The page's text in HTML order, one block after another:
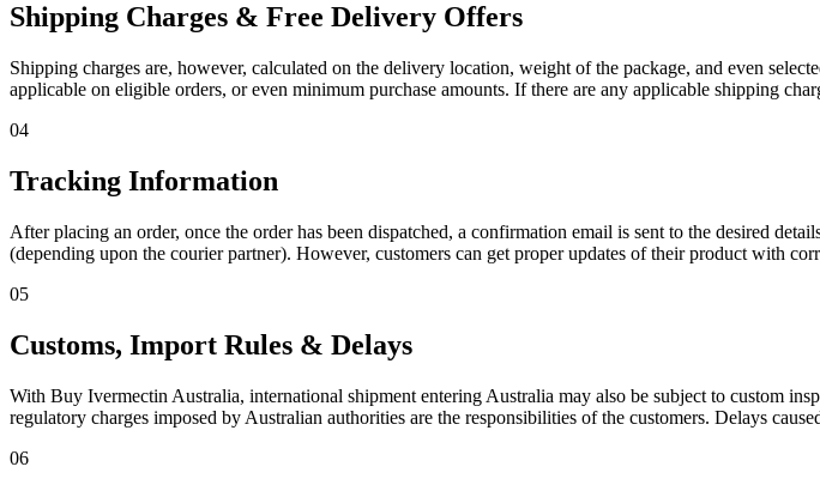
Shipping Charges & Free Delivery Offers
Shipping charges are, however, calculated on the delivery location, weight of the package, and even
applicable on eligible orders, or even minimum purchase amounts. If there are any applicable shipping
04
Tracking Information
After placing an order, once the order has been dispatched, a confirmation email is sent to the desired
(depending upon the courier partner). However, customers can get proper updates of their product with
05
Customs, Import Rules & Delays
With Buy Ivermectin Australia, international shipment entering Australia may also be subject to custom
regulatory charges imposed by Australian authorities are the responsibilities of the customers. Delays
06